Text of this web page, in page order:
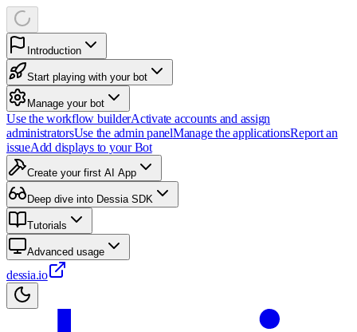
Introduction
Start playing with your bot
Manage your bot
Use the workflow builderActivate accounts and assign
administratorsUse the admin panelManage the applicationsReport an
issueAdd displays to your Bot
Create your first AI App
Deep dive into Dessia SDK
Tutorials
Advanced usage
dessia.io